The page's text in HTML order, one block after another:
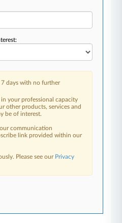
7 days with no further
your professional capacity
other products, services and
be of interest.
communication
link provided within our
Please see our Privacy